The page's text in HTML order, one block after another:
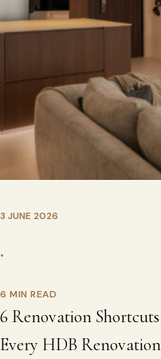
3 JUNE 2026
•
6 MIN READ
6 Renovation
Every HDB Renovation